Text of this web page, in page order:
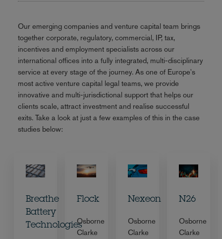
Our emerging companies and venture capital team brings
together corporate, regulatory, commercial, IP, tax,
incentives and employment specialists across our
international offices into a fully integrated, multi-disciplinary
service at every stage of the journey. As one of Europe's
most active venture capital legal teams, we provide
innovative and multi-jurisdictional support that helps our
clients scale, attract investment and realise successful
exits. Take a look at just a few examples of this in the case
studies below:
Breathe
Battery
Technologies
Flock
Osborne
Clarke
Nexeon
Osborne
Clarke
N26
Osborne
Clarke